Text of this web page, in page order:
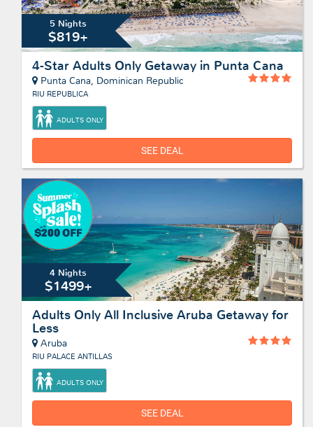
5 Nights
$819+
4-Star Adults Only Getaway in Punta Cana
Punta Cana, Dominican Republic
RIU REPUBLICA
ADULTS ONLY
SEE DEAL
4 Nights
$1499+
Adults Only All Inclusive Aruba Getaway for
Less
Aruba
RIU PALACE ANTILLAS
ADULTS ONLY
SEE DEAL